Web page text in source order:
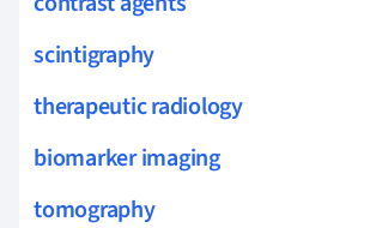
scintigraphy
therapeutic radiology
biomarker imaging
tomography